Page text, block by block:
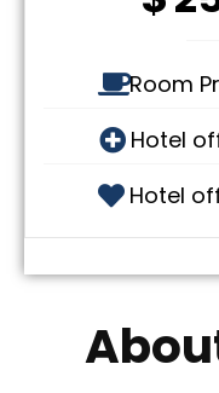
Room
Hotel
Hotel